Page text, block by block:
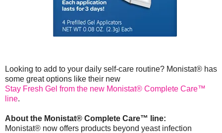
Looking to add to your daily self-care routine? Monistat® has
some great options like their new
Stay Fresh Gel from the new Monistat® Complete Care™
line.
About the Monistat® Complete Care™ line:
Monistat® now offers products beyond yeast infection